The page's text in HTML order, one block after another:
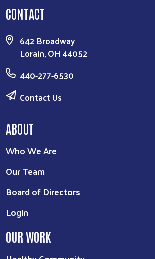
CONTACT
642 Broadway
Lorain, OH 44052
440-277-6530
Contact Us
ABOUT
Who We Are
Our Team
Board of Directors
Login
OUR WORK